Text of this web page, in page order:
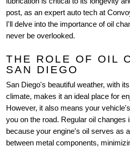
post, as an expert auto tech at
I'll delve into the importance of oil
never be overlooked.
THE ROLE OF OIL
SAN DIEGO
San Diego's beautiful weather, with
climate, makes it an ideal place for
However, it also means your
you on the road. Regular oil changes
because your engine's oil serves as
between metal components,